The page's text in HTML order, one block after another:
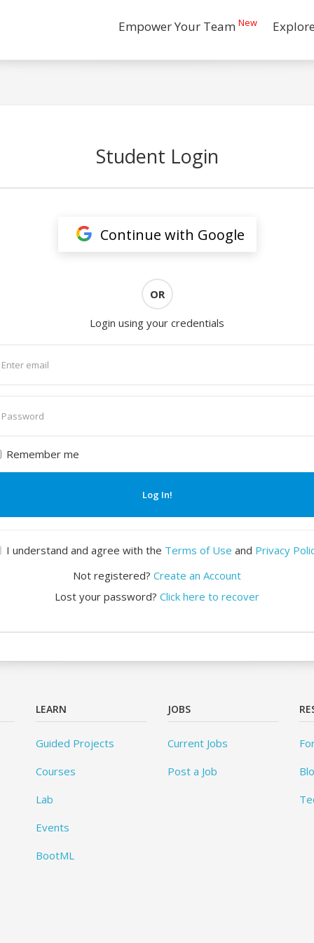
Empower Your Team New
Student Login
Continue with Google
OR
Login using your credentials
Remember me
Log In!
I understand and agree with the Terms of Use and Privacy
Not registered? Create an Account
Lost your password? Click here to recover
LEARN
Guided Projects
Courses
Lab
Events
BootML
JOBS
Current Jobs
Post a Job